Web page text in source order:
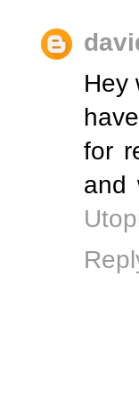
Hey
for
and